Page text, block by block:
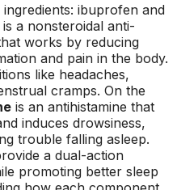
ibuprofen and
is a nonsteroidal anti-
works by reducing
and pain in the body.
like headaches,
cramps. On the
is an antihistamine that
induces drowsiness,
trouble falling asleep.
a dual-action
promoting better sleep